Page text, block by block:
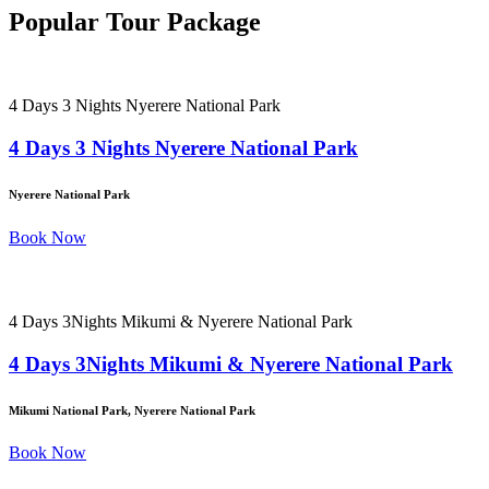
Popular Tour Package
4 Days 3 Nights Nyerere National Park
4 Days 3 Nights Nyerere National Park
Nyerere National Park
Book Now
4 Days 3Nights Mikumi & Nyerere National Park
4 Days 3Nights Mikumi & Nyerere National Park
Mikumi National Park, Nyerere National Park
Book Now